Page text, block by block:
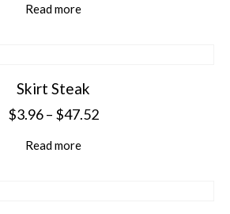
Read more
Skirt Steak
$3.96 – $47.52
Read more